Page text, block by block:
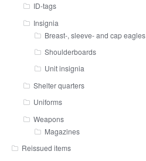
ID-tags
Insignia
Breast-, sleeve- and cap eagles
Shoulderboards
Unit insignia
Shelter quarters
Uniforms
Weapons
Magazines
Reissued items